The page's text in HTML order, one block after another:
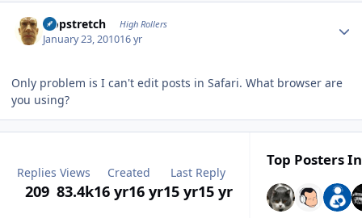
Hopstretch High Rollers
January 23, 201016 yr
Only problem is I can't edit posts in Safari. What browser are
you using?
Replies
209
Views
83.4k
Created
16 yr16 yr
Last Reply
15 yr15 yr
Top Posters